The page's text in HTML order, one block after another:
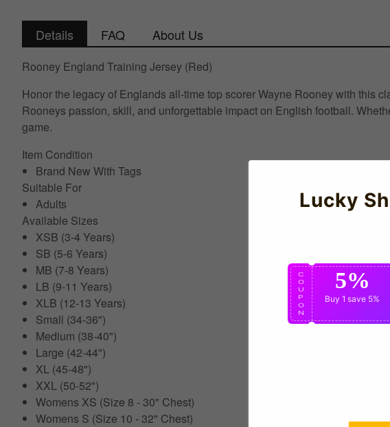
Details FAQ About Us
Rooney England Training Jersey (Red)
Honor the legacy of Englands all-time top scorer Wayne Rooney with this
Rooneys passion, skill, and unforgettable impact on English football.
game.
Item Condition
Brand New With Tags
Suitable For
Adults
Available Sizes
XSB (3-4 Years)
SB (5-6 Years)
MB (7-8 Years)
LB (9-11 Years)
XLB (12-13 Years)
Small (34-36")
Medium (38-40")
Large (42-44")
XL (45-48")
XXL (50-52")
Womens XS (Size 8 - 30" Chest)
Womens S (Size 10 - 32" Chest)
Lucky
C
O
U
P
O
N
5%
Buy 1 save 5%